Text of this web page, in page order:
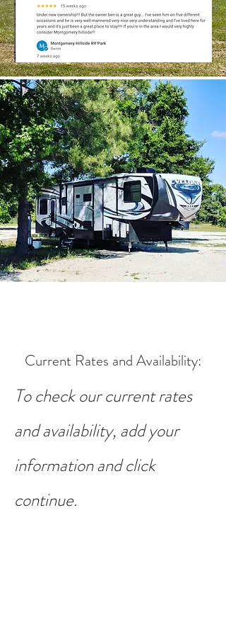
Current Rates and Availability:
To check our current rates
and availability, add your
information and click
continue.